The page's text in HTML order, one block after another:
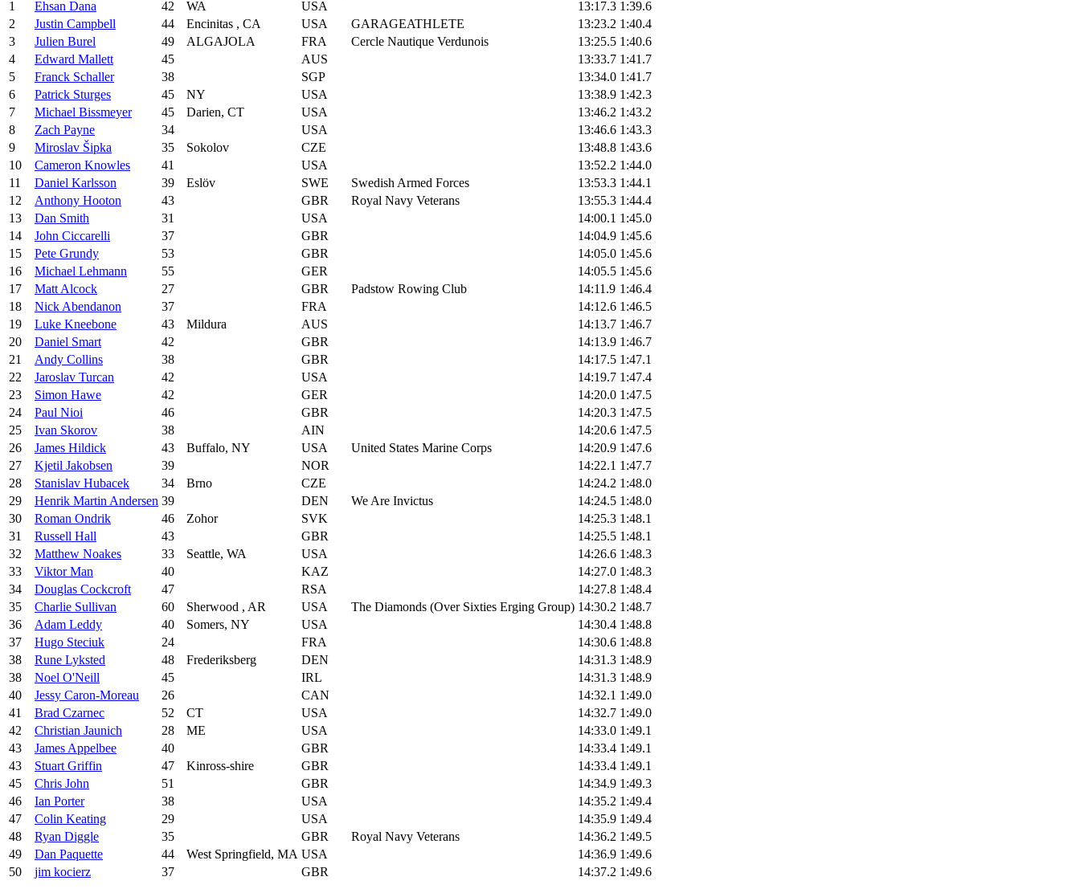
1
Ehsan Dana 42 WA USA 13:17.3 1:39.6
2
Justin Campbell 44 Encinitas , CA USA GARAGEATHLETE 13:23.2 1:40.4
3
Julien Burel 49 ALGAJOLA FRA Cercle Nautique Verdunois 13:25.5 1:40.6
4
Edward Mallett 45 AUS 13:33.7 1:41.7
5
Franck Schaller 38 SGP 13:34.0 1:41.7
6
Patrick Sturges 45 NY USA 13:38.9 1:42.3
7
Michael Bissmeyer 45 Darien, CT USA 13:46.2 1:43.2
8
Zach Payne 34 USA 13:46.6 1:43.3
9
Miroslav Šipka 35 Sokolov CZE 13:48.8 1:43.6
10
Cameron Knowles 41 USA 13:52.2 1:44.0
11
Daniel Karlsson 39 Eslöv SWE Swedish Armed Forces 13:53.3 1:44.1
12
Anthony Hooton 43 GBR Royal Navy Veterans 13:55.3 1:44.4
13
Dan Smith 31 USA 14:00.1 1:45.0
14
John Ciccarelli 37 GBR 14:04.9 1:45.6
15
Pete Grundy 53 GBR 14:05.0 1:45.6
16
Michael Lehmann 55 GER 14:05.5 1:45.6
17
Matt Alcock 27 GBR Padstow Rowing Club 14:11.9 1:46.4
18
Nick Abendanon 37 FRA 14:12.6 1:46.5
19
Luke Kneebone 43 Mildura AUS 14:13.7 1:46.7
20
Daniel Smart 42 GBR 14:13.9 1:46.7
21
Andy Collins 38 GBR 14:17.5 1:47.1
22
Jaroslav Turcan 42 USA 14:19.7 1:47.4
23
Simon Hawe 42 GER 14:20.0 1:47.5
24
Paul Nioi 46 GBR 14:20.3 1:47.5
25
Ivan Skorov 38 AIN 14:20.6 1:47.5
26
James Hildick 43 Buffalo, NY USA United States Marine Corps 14:20.9 1:47.6
27
Kjetil Jakobsen 39 NOR 14:22.1 1:47.7
28
Stanislav Hubacek 34 Brno CZE 14:24.2 1:48.0
29
Henrik Martin Andersen 39 DEN We Are Invictus 14:24.5 1:48.0
30
Roman Ondrik 46 Zohor SVK 14:25.3 1:48.1
31
Russell Hall 43 GBR 14:25.5 1:48.1
32
Matthew Noakes 33 Seattle, WA USA 14:26.6 1:48.3
33
Viktor Man 40 KAZ 14:27.0 1:48.3
34
Douglas Cockcroft 47 RSA 14:27.8 1:48.4
35
Charlie Sullivan 60 Sherwood , AR USA The Diamonds (Over Sixties Erging Group) 14:30.2 1:48.7
36
Adam Leddy 40 Somers, NY USA 14:30.4 1:48.8
37
Hugo Steciuk 24 FRA 14:30.6 1:48.8
38
Rune Lyksted 48 Frederiksberg DEN 14:31.3 1:48.9
38
Noel O'Neill 45 IRL 14:31.3 1:48.9
40
Jessy Caron-Moreau 26 CAN 14:32.1 1:49.0
41
Brad Czarnec 52 CT USA 14:32.7 1:49.0
42
Christian Jaunich 28 ME USA 14:33.0 1:49.1
43
James Appelbee 40 GBR 14:33.4 1:49.1
43
Stuart Griffin 47 Kinross-shire GBR 14:33.4 1:49.1
45
Chris John 51 GBR 14:34.9 1:49.3
46
Ian Porter 38 USA 14:35.2 1:49.4
47
Colin Keating 29 USA 14:35.9 1:49.4
48
Ryan Diggle 35 GBR Royal Navy Veterans 14:36.2 1:49.5
49
Dan Paquette 44 West Springfield, MA USA 14:36.9 1:49.6
50
jim kocierz 37 GBR 14:37.2 1:49.6